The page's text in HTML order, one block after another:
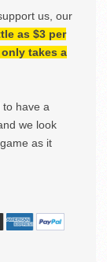
us, our
as $3 per
takes a
to have a
we look
as it